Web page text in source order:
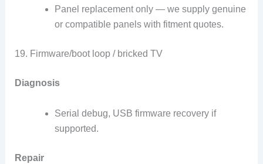
Panel replacement only — we supply genuine
or compatible panels with fitment quotes.
19. Firmware/boot loop / bricked TV
Diagnosis
Serial debug, USB firmware recovery if
supported.
Repair